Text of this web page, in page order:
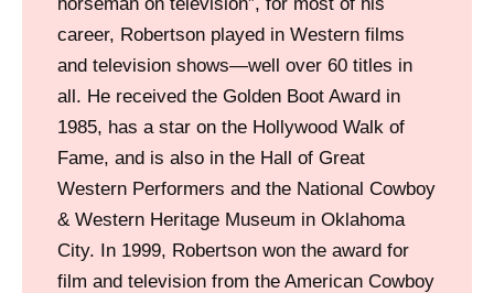
career, Robertson played in Western films
and television shows—well over 60 titles in
all. He received the Golden Boot Award in
1985, has a star on the Hollywood Walk of
Fame, and is also in the Hall of Great
Western Performers and the National Cowboy
& Western Heritage Museum in Oklahoma
City. In 1999, Robertson won the award for
film and television from the American Cowboy